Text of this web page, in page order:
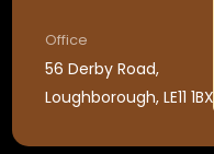
Office
56 Derby Road,
Loughborough, LE11 1BX